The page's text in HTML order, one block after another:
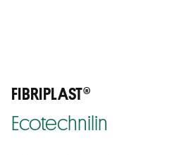
FIBRIPLAST®
Ecotechnilin